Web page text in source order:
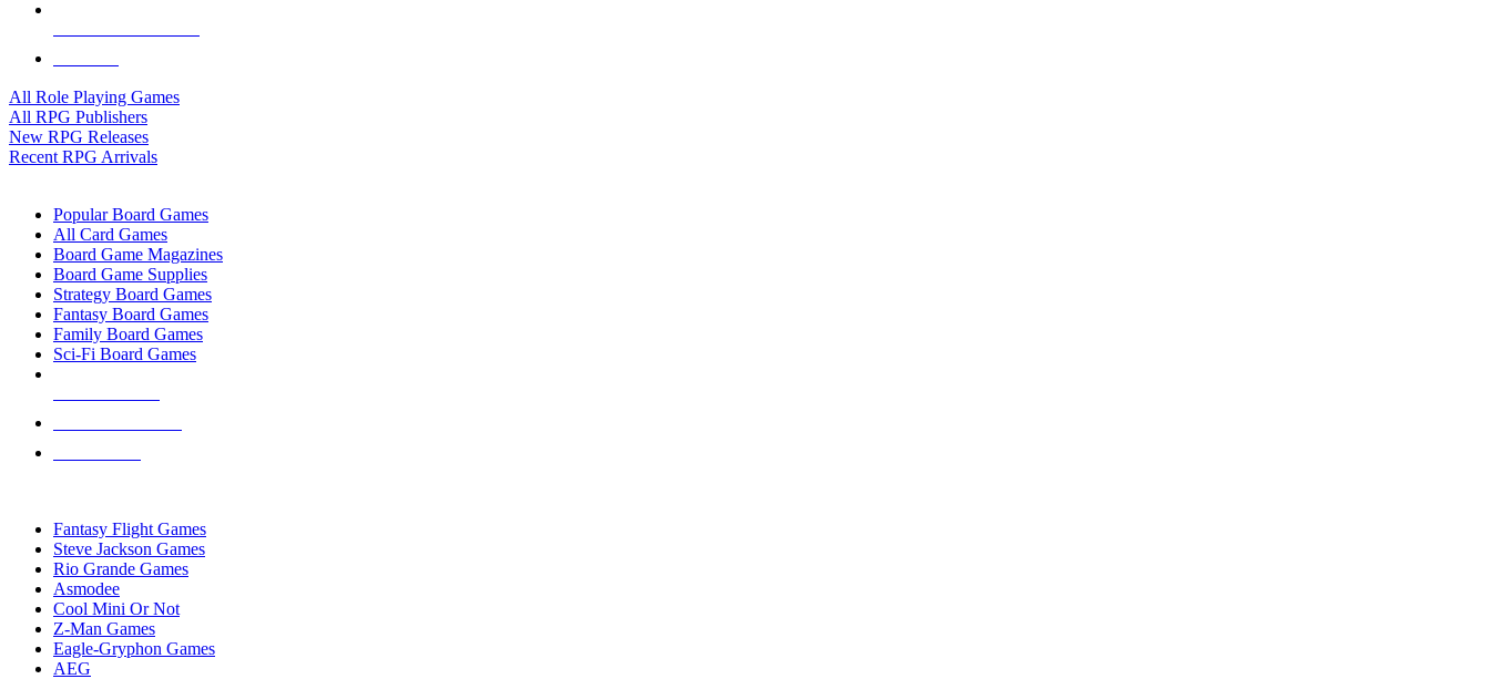
All Role Playing Games
All RPG Publishers
New RPG Releases
Recent RPG Arrivals
Popular Board Games
All Card Games
Board Game Magazines
Board Game Supplies
Strategy Board Games
Fantasy Board Games
Family Board Games
Sci-Fi Board Games
Fantasy Flight Games
Steve Jackson Games
Rio Grande Games
Asmodee
Cool Mini Or Not
Z-Man Games
Eagle-Gryphon Games
AEG